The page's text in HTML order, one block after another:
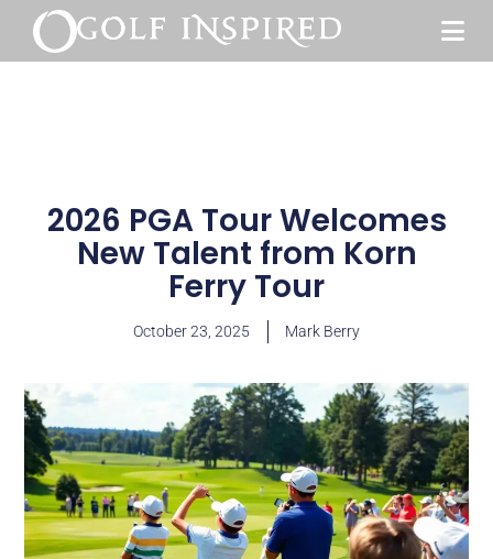
2026 PGA Tour Welcomes
New Talent from Korn
Ferry Tour
October 23, 2025 Mark Berry